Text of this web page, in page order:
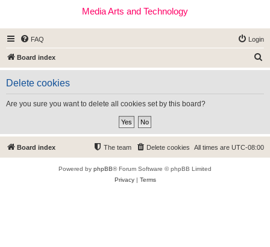
Media Arts and Technology
FAQ Login
Board index
e
Delete cookies
Are you sure you want to delete all cookies set by this board?
Board index All times are UTC-08:00
Delete cookies
The team
Powered by phpBB® Forum Software © phpBB Limited
Privacy| Terms